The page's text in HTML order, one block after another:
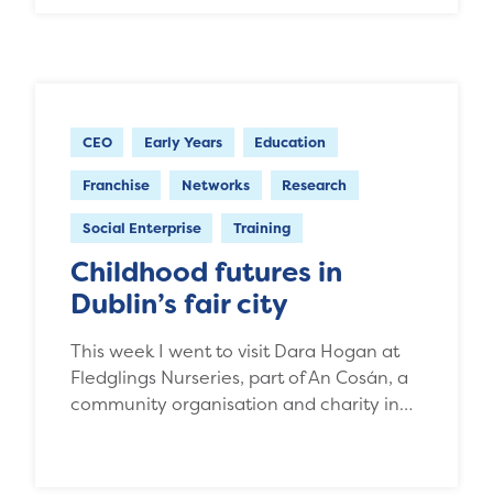
CEO Early Years Education
Franchise Networks Research
Social Enterprise Training
Childhood futures in
Dublin’s fair city
This week I went to visit Dara Hogan at
Fledglings Nurseries, part of An Cosán, a
community organisation and charity in…